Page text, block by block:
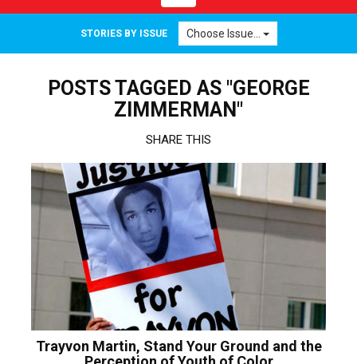
navigation
STORIES BY ISSUE Choose Issue...
POSTS TAGGED AS "GEORGE
ZIMMERMAN"
SHARE THIS
Trayvon Martin, Stand Your Ground and the